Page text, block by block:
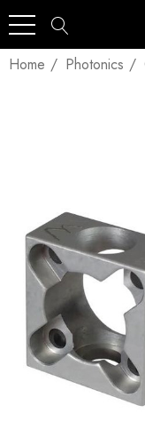
Home Photonics